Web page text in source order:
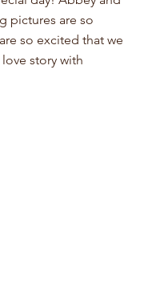
pictures are so
so excited that we
story with